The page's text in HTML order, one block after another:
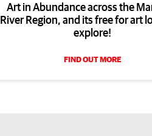
Art in Abundance across the
River Region, and its free for art
explore!
FIND OUT MORE